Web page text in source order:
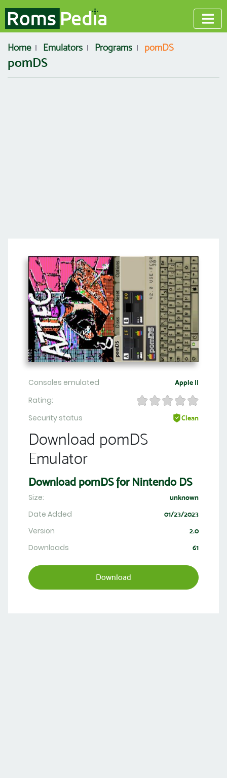
Home Emulators Programs pomDS
pomDS
Consoles emulated Apple II
Rating:
Security status
Clean
Download pomDS
Emulator
Download pomDS for Nintendo DS
Size: unknown
Date Added 01/23/2023
Version 2.0
Downloads 61
Download